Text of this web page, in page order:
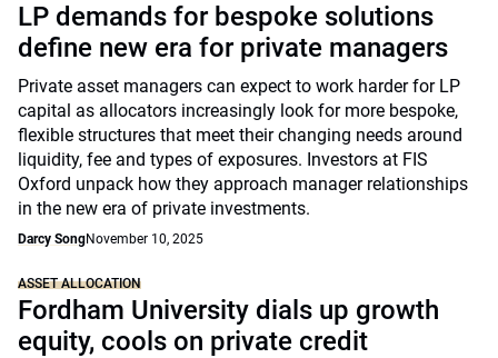
LP demands for bespoke solutions
define new era for private managers
Private asset managers can expect to work harder for LP
capital as allocators increasingly look for more bespoke,
flexible structures that meet their changing needs around
liquidity, fee and types of exposures. Investors at FIS
Oxford unpack how they approach manager relationships
in the new era of private investments.
Darcy SongNovember 10, 2025
ASSET ALLOCATION
Fordham University dials up growth
equity, cools on private credit